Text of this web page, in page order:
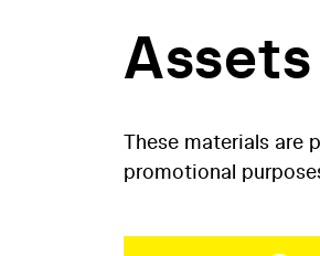
Assets
These materials are
promotional